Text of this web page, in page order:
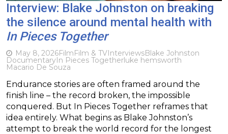
Interview: Blake Johnston on breaking
the silence around mental health with
In Pieces Together
May 8, 2026FilmFilm & TVInterviewsBlake Johnston
DocumentaryIn Pieces Togetherluke hemsworth
Macario De Souza
Endurance stories are often framed around the
finish line – the record broken, the impossible
conquered. But In Pieces Together reframes that
idea entirely. What begins as Blake Johnston’s
attempt to break the world record for the longest